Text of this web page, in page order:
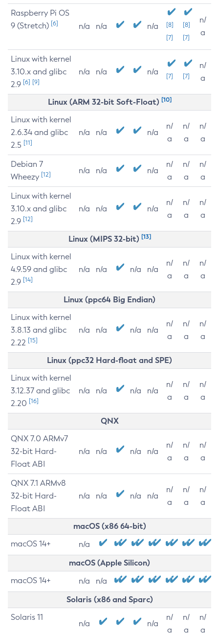
Raspberry Pi OS
9 (Stretch) [6] n/a n/a n/a
[8]
[7]
[8]
[7]
n/
a
Linux with kernel
3.10.x and glibc
2.9 [6] [9]
n/a n/a n/a [7] [7]
n/
a
Linux (ARM 32-bit Soft-Float) [10]
Linux with kernel
2.6.34 and glibc
2.5 [11]
n/a n/a n/a
n/
a
n/
a
n/
a
Debian 7
Wheezy [12] n/a n/a n/a
n/
a
n/
a
n/
a
Linux with kernel
3.10.x and glibc
2.9 [12]
n/a n/a n/a
n/
a
n/
a
n/
a
Linux (MIPS 32-bit) [13]
Linux with kernel
4.9.59 and glibc
2.9 [14]
n/a n/a n/a n/a
n/
a
n/
a
n/
a
Linux (ppc64 Big Endian)
Linux with kernel
3.8.13 and glibc
2.22 [15]
n/a n/a n/a n/a
n/
a
n/
a
n/
a
Linux (ppc32 Hard-float and SPE)
Linux with kernel
3.12.37 and glibc
2.20 [16]
n/a n/a n/a n/a
n/
a
n/
a
n/
a
QNX
QNX 7.0 ARMv7
32-bit Hard-
Float ABI
n/a n/a n/a n/a
n/
a
n/
a
n/
a
QNX 7.1 ARMv8
32-bit Hard-
Float ABI
n/a n/a n/a n/a
n/
a
n/
a
n/
a
macOS (x86 64-bit)
macOS 14+ n/a
macOS (Apple Silicon)
macOS 14+ n/a n/a
Solaris (x86 and Sparc)
Solaris 11
n/a n/a
n/
a
n/
a
n/
a